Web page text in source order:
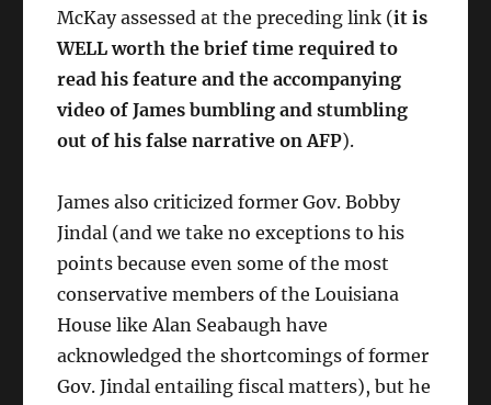
McKay assessed at the preceding link (it is
WELL worth the brief time required to
read his feature and the accompanying
video of James bumbling and stumbling
out of his false narrative on AFP).
James also criticized former Gov. Bobby
Jindal (and we take no exceptions to his
points because even some of the most
conservative members of the Louisiana
House like Alan Seabaugh have
acknowledged the shortcomings of former
Gov. Jindal entailing fiscal matters), but he